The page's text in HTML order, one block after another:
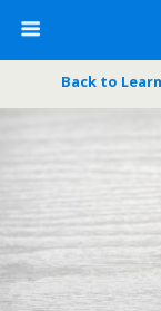
Back to